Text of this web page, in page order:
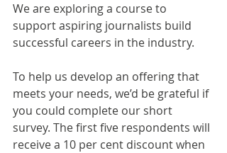
We are exploring a course to
support aspiring journalists build
successful careers in the industry.
To help us develop an offering that
meets your needs, we’d be grateful if
you could complete our short
survey. The first five respondents will
receive a 10 per cent discount when